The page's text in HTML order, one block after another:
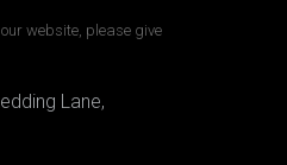
website, please give
Lane,